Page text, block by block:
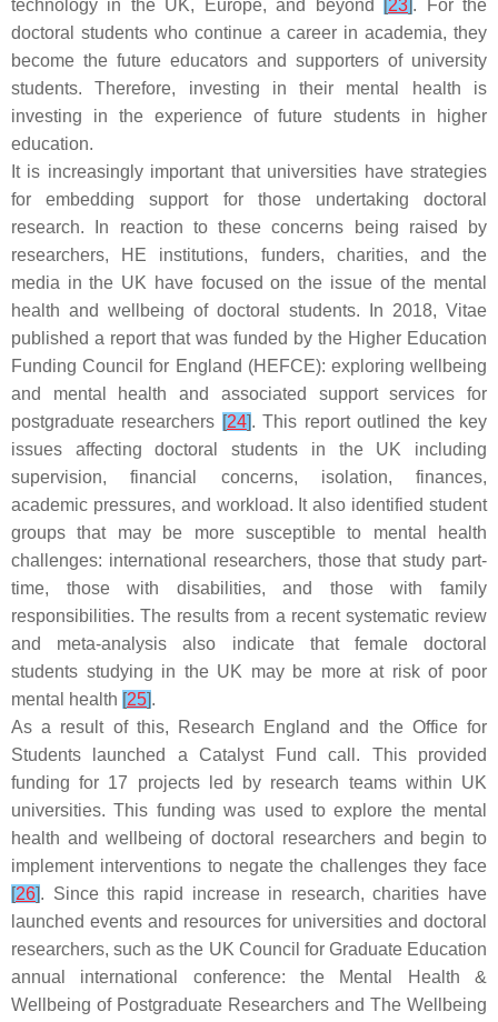
technology in the UK, Europe, and beyond 23 . For the
doctoral students who continue a career in academia, they
become the future educators and supporters of university
students. Therefore, investing in their mental health is
investing in the experience of future students in higher
education.
It is increasingly important that universities have strategies
for embedding support for those undertaking doctoral
research. In reaction to these concerns being raised by
researchers, HE institutions, funders, charities, and the
media in the UK have focused on the issue of the mental
health and wellbeing of doctoral students. In 2018, Vitae
published a report that was funded by the Higher Education
Funding Council for England (HEFCE): exploring wellbeing
and mental health and associated support services for
postgraduate researchers [24]. This report outlined the key
issues affecting doctoral students in the UK including
supervision, financial concerns, isolation, finances,
academic pressures, and workload. It also identified student
groups that may be more susceptible to mental health
challenges: international researchers, those that study part-
time, those with disabilities, and those with family
responsibilities. The results from a recent systematic review
and meta-analysis also indicate that female doctoral
students studying in the UK may be more at risk of poor
mental health [25].
As a result of this, Research England and the Office for
Students launched a Catalyst Fund call. This provided
funding for 17 projects led by research teams within UK
universities. This funding was used to explore the mental
health and wellbeing of doctoral researchers and begin to
implement interventions to negate the challenges they face
[26]. Since this rapid increase in research, charities have
launched events and resources for universities and doctoral
researchers, such as the UK Council for Graduate Education
annual international conference: the Mental Health &
Wellbeing of Postgraduate Researchers and The Wellbeing